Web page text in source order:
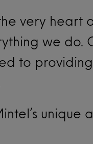
very heart
we do.
to
unique